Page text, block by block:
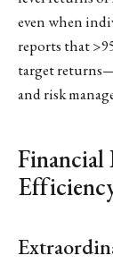
even when
reports that
target
and risk
Financial